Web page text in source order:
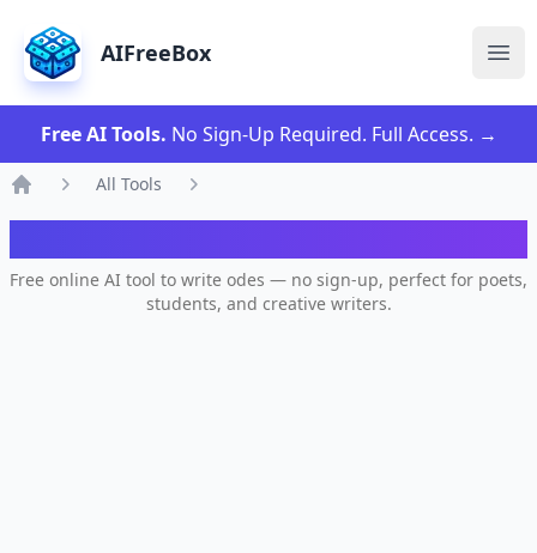
AIFreeBox
Free AI Tools. No Sign-Up Required. Full Access. →
All Tools
Free online AI tool to write odes — no sign-up, perfect for poets,
students, and creative writers.